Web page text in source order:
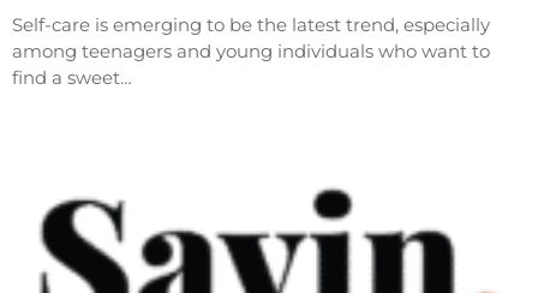
Self-care is emerging to be the latest trend, especially
among teenagers and young individuals who want to
find a sweet…